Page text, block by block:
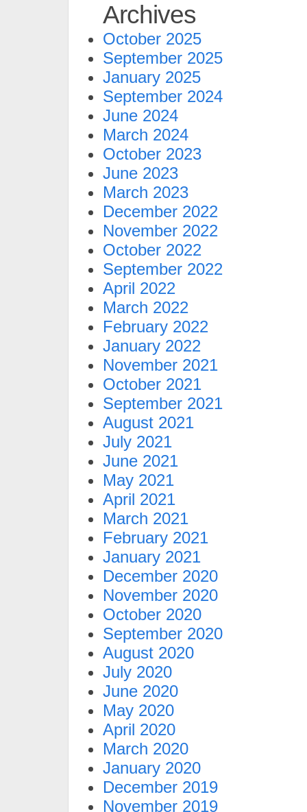
Archives
October 2025
September 2025
January 2025
September 2024
June 2024
March 2024
October 2023
June 2023
March 2023
December 2022
November 2022
October 2022
September 2022
April 2022
March 2022
February 2022
January 2022
November 2021
October 2021
September 2021
August 2021
July 2021
June 2021
May 2021
April 2021
March 2021
February 2021
January 2021
December 2020
November 2020
October 2020
September 2020
August 2020
July 2020
June 2020
May 2020
April 2020
March 2020
January 2020
December 2019
November 2019